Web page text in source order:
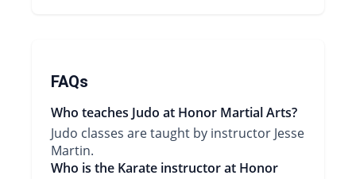
FAQs
Who teaches Judo at Honor Martial Arts?
Judo classes are taught by instructor Jesse
Martin.
Who is the Karate instructor at Honor